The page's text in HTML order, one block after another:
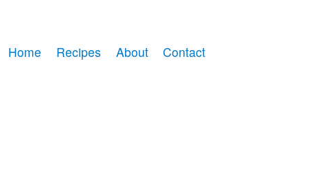
Home Recipes About Contact